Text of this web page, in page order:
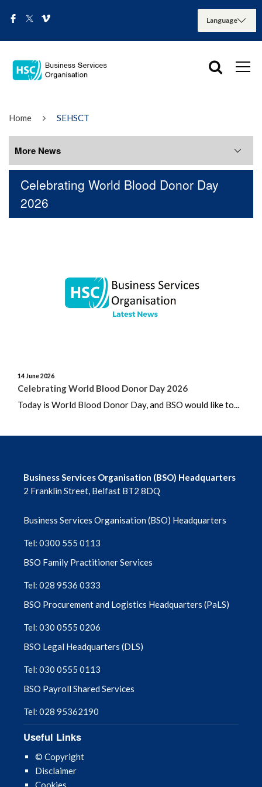
Home SEHSCT
Celebrating World Blood Donor Day
2026
14 June 2026
Celebrating World Blood Donor Day 2026
Today is World Blood Donor Day, and BSO would like to...
More News
More News
August 2026
June 2026
May 2026
February 2026
October 2025
September 2025
July 2025
June 2025
May 2025
March 2025
February 2025
January 2025
December 2024
Business Services Organisation (BSO) Headquarters
2 Franklin Street, Belfast BT2 8DQ
Business Services Organisation (BSO) Headquarters
Tel: 0300 555 0113
BSO Family Practitioner Services
Tel: 028 9536 0333
BSO Procurement and Logistics Headquarters (PaLS)
Tel: 030 0555 0206
BSO Legal Headquarters (DLS)
Tel: 030 0555 0113
BSO Payroll Shared Services
Tel: 028 95362190
Useful Links
© Copyright
Disclaimer
Cookies